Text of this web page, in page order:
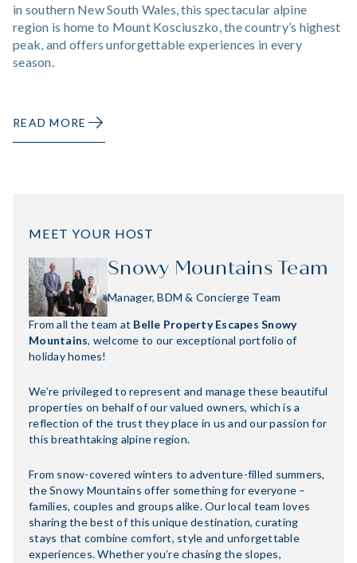
in southern New South Wales, this spectacular alpine
region is home to Mount Kosciuszko, the country’s highest
peak, and offers unforgettable experiences in every
season.
READ MORE
MEET YOUR HOST
Snowy Mountains Team
Manager, BDM & Concierge Team
From all the team at Belle Property Escapes Snowy
Mountains, welcome to our exceptional portfolio of
holiday homes!
We’re privileged to represent and manage these beautiful
properties on behalf of our valued owners, which is a
reflection of the trust they place in us and our passion for
this breathtaking alpine region.
From snow-covered winters to adventure-filled summers,
the Snowy Mountains offer something for everyone –
families, couples and groups alike. Our local team loves
sharing the best of this unique destination, curating
stays that combine comfort, style and unforgettable
experiences. Whether you’re chasing the slopes,